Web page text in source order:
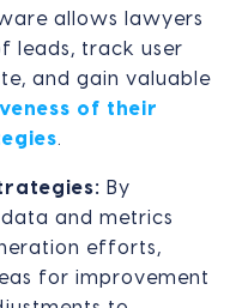
allows lawyers
leads, track user
and gain valuable
of their
.
By
and metrics
efforts,
for improvement